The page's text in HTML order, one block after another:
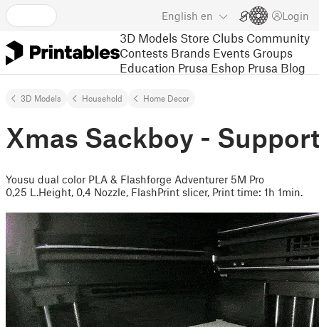
English en Login
3D Models Store Clubs Community
Contests Brands Events Groups
Education Prusa Eshop Prusa Blog
3D Models Household Home Decor
Xmas Sackboy -
Yousu dual color PLA & Flashforge Adventurer 5M Pro
0,25 L.Height, 0,4 Nozzle, FlashPrint slicer, Print time: 1h 1min.